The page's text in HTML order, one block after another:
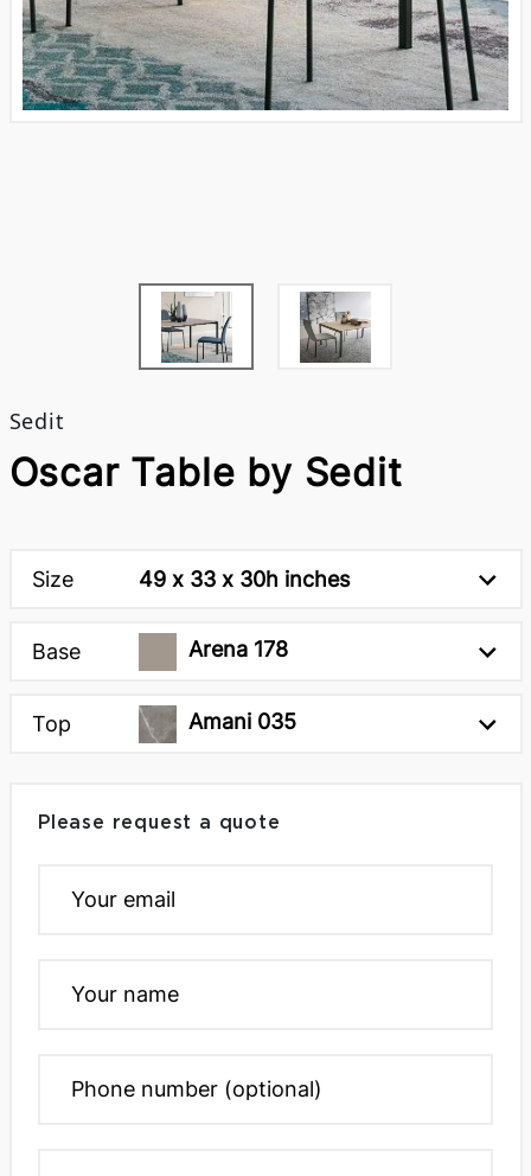
Sedit
Oscar Table by Sedit
Size 49 x 33 x 30h inches
Base Arena 178
Top Amani 035
Please request a quote